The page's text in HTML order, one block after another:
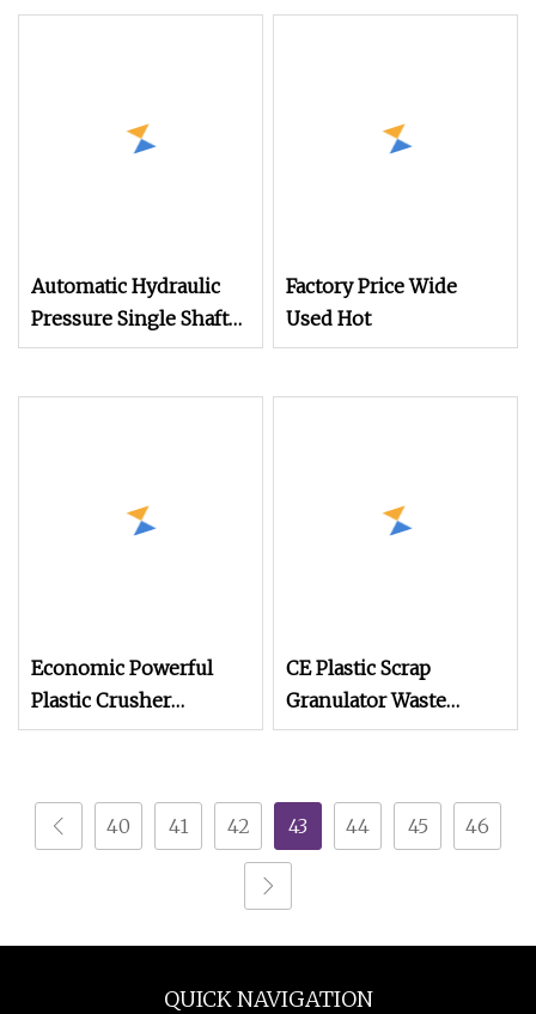
Automatic Hydraulic
Pressure Single Shaft
Crusher Shredder
Material Recycling
Factory Price Wide
Used Hot
Economic Powerful
Plastic Crusher
Machine for Small to
Production
CE Plastic Scrap
Granulator Waste
Plastic Crusher
Plastic Bottle Crusher
Machine
40 41 42 43 44 45 46
QUICK NAVIGATION